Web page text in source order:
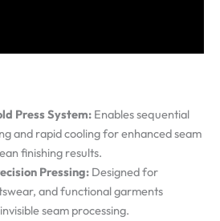
Press System: Enables sequential
and rapid cooling for enhanced seam
finishing results.
Pressing: Designed for
and functional garments
seam processing.